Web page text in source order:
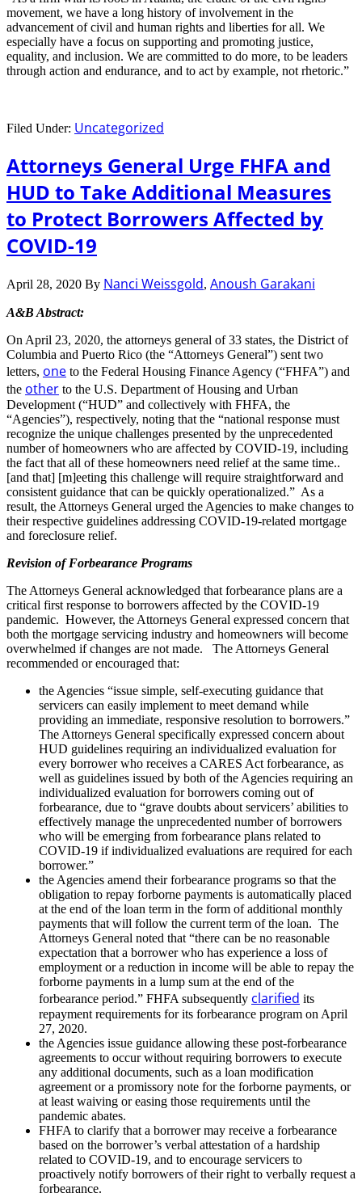
movement, we have a long history of involvement in the
advancement of civil and human rights and liberties for all. We
especially have a focus on supporting and promoting justice,
equality, and inclusion. We are committed to do more, to be leaders
through action and endurance, and to act by example, not rhetoric.”
Filed Under: Uncategorized
Attorneys General Urge FHFA and
HUD to Take Additional Measures
to Protect Borrowers Affected by
COVID-19
April 28, 2020 By Nanci Weissgold, Anoush Garakani
A&B Abstract:
On April 23, 2020, the attorneys general of 33 states, the District of
Columbia and Puerto Rico (the “Attorneys General”) sent two
letters, one to the Federal Housing Finance Agency (“FHFA”) and
the other to the U.S. Department of Housing and Urban
Development (“HUD” and collectively with FHFA, the
“Agencies”), respectively, noting that the “national response must
recognize the unique challenges presented by the unprecedented
number of homeowners who are affected by COVID-19, including
the fact that all of these homeowners need relief at the same time..
[and that] [m]eeting this challenge will require straightforward and
consistent guidance that can be quickly operationalized.” As a
result, the Attorneys General urged the Agencies to make changes to
their respective guidelines addressing COVID-19-related mortgage
and foreclosure relief.
Revision of Forbearance Programs
The Attorneys General acknowledged that forbearance plans are a
critical first response to borrowers affected by the COVID-19
pandemic. However, the Attorneys General expressed concern that
both the mortgage servicing industry and homeowners will become
overwhelmed if changes are not made. The Attorneys General
recommended or encouraged that:
the Agencies “issue simple, self-executing guidance that
servicers can easily implement to meet demand while
providing an immediate, responsive resolution to borrowers.”
The Attorneys General specifically expressed concern about
HUD guidelines requiring an individualized evaluation for
every borrower who receives a CARES Act forbearance, as
well as guidelines issued by both of the Agencies requiring an
individualized evaluation for borrowers coming out of
forbearance, due to “grave doubts about servicers’ abilities to
effectively manage the unprecedented number of borrowers
who will be emerging from forbearance plans related to
COVID-19 if individualized evaluations are required for each
borrower.”
the Agencies amend their forbearance programs so that the
obligation to repay forborne payments is automatically placed
at the end of the loan term in the form of additional monthly
payments that will follow the current term of the loan. The
Attorneys General noted that “there can be no reasonable
expectation that a borrower who has experience a loss of
employment or a reduction in income will be able to repay the
forborne payments in a lump sum at the end of the
forbearance period.” FHFA subsequently clarified its
repayment requirements for its forbearance program on April
27, 2020.
the Agencies issue guidance allowing these post-forbearance
agreements to occur without requiring borrowers to execute
any additional documents, such as a loan modification
agreement or a promissory note for the forborne payments, or
at least waiving or easing those requirements until the
pandemic abates.
FHFA to clarify that a borrower may receive a forbearance
based on the borrower’s verbal attestation of a hardship
related to COVID-19, and to encourage servicers to
proactively notify borrowers of their right to verbally request a
forbearance.